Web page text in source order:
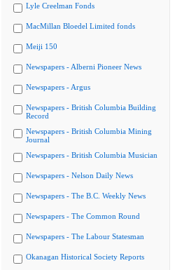
Lyle Creelman Fonds
MacMillan Bloedel Limited fonds
Meiji 150
Newspapers - Alberni Pioneer News
Newspapers - Argus
Newspapers - British Columbia Building
Record
Newspapers - British Columbia Mining
Journal
Newspapers - British Columbia Musician
Newspapers - Nelson Daily News
Newspapers - The B.C. Weekly News
Newspapers - The Common Round
Newspapers - The Labour Statesman
Okanagan Historical Society Reports